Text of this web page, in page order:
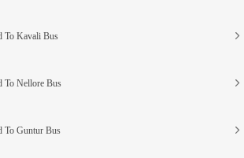
To Kavali Bus
To Nellore Bus
To Guntur Bus